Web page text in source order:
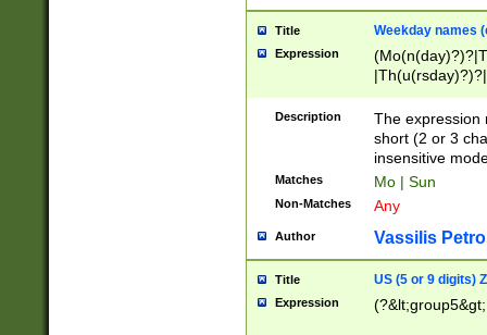
Title Weekday names
Expression
Description
The expression
short (2 or 3
insensitive
Matches Mo | Sun
Non-Matches Any
Author Vassilis
Title US (5 or 9 digits)
Expression